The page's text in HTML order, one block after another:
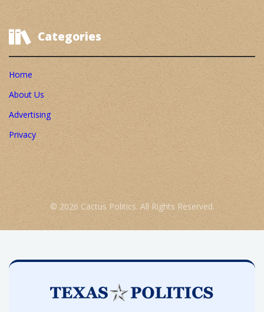
Categories
Home
About Us
Advertising
Privacy
© 2026 Cactus Politics. All Rights Reserved.